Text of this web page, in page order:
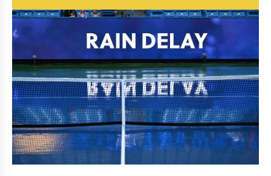
PERSONAL SIGN IN: GALLERY